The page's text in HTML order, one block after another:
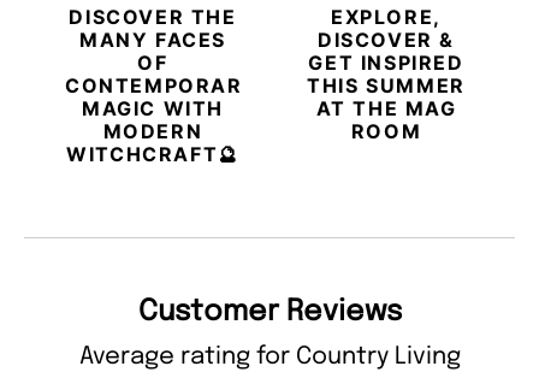
DISCOVER THE
MANY FACES
OF
CONTEMPORARY
MAGIC WITH
MODERN
WITCHCRAFT🔮
EXPLORE,
DISCOVER &
GET INSPIRED
THIS SUMMER
AT THE MAG
ROOM
Customer Reviews
Average rating for Country Living